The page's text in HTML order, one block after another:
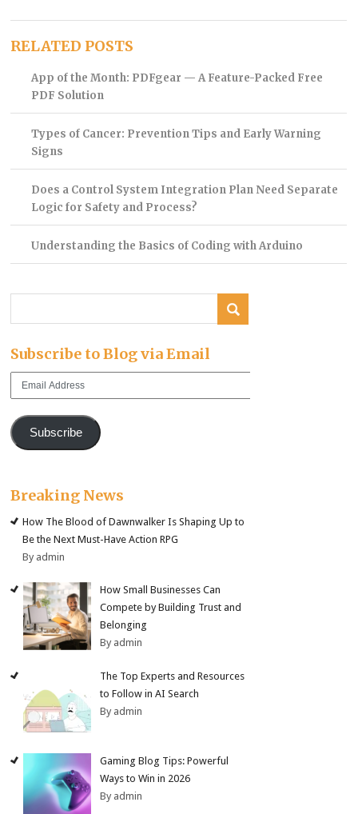
RELATED POSTS
App of the Month: PDFgear — A Feature-Packed Free
PDF Solution
Types of Cancer: Prevention Tips and Early Warning
Signs
Does a Control System Integration Plan Need Separate
Logic for Safety and Process?
Understanding the Basics of Coding with Arduino
Subscribe to Blog via Email
Email
Subscribe
Breaking News
How The Blood of Dawnwalker Is Shaping Up to
Be the Next Must-Have Action RPG
By admin
How Small Businesses Can
Compete by Building Trust and
Belonging
By admin
The Top Experts and Resources
to Follow in AI Search
By admin
Gaming Blog Tips: Powerful
Ways to Win in 2026
By admin